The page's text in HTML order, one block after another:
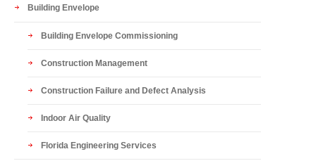
Building Envelope
Building Envelope Commissioning
Construction Management
Construction Failure and Defect Analysis
Indoor Air Quality
Florida Engineering Services